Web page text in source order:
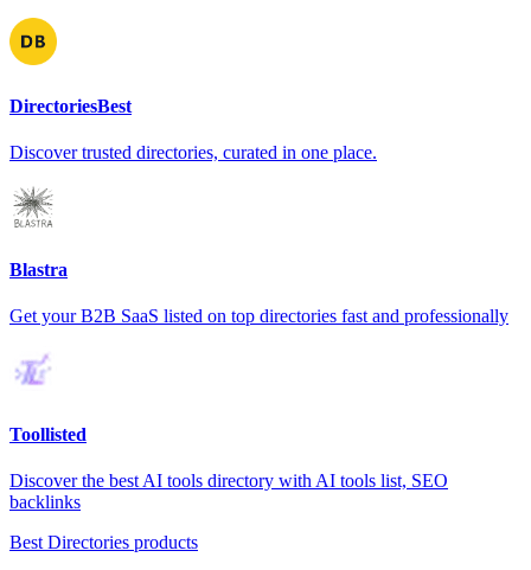
DirectoriesBest
Discover trusted directories, curated in one place.
Blastra
Get your B2B SaaS listed on top directories fast and professionally
Toollisted
Discover the best AI tools directory with AI tools list, SEO
backlinks
Best Directories products